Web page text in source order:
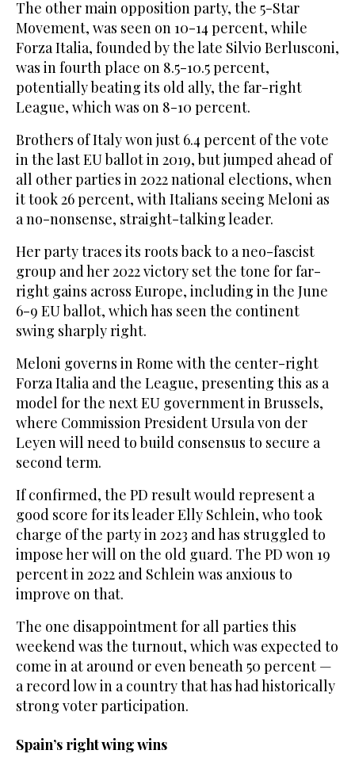
The other main opposition party, the 5-Star
Movement, was seen on 10-14 percent, while
Forza Italia, founded by the late Silvio Berlusconi,
was in fourth place on 8.5-10.5 percent,
potentially beating its old ally, the far-right
League, which was on 8-10 percent.
Brothers of Italy won just 6.4 percent of the vote
in the last EU ballot in 2019, but jumped ahead of
all other parties in 2022 national elections, when
it took 26 percent, with Italians seeing Meloni as
a no-nonsense, straight-talking leader.
Her party traces its roots back to a neo-fascist
group and her 2022 victory set the tone for far-
right gains across Europe, including in the June
6-9 EU ballot, which has seen the continent
swing sharply right.
Meloni governs in Rome with the center-right
Forza Italia and the League, presenting this as a
model for the next EU government in Brussels,
where Commission President Ursula von der
Leyen will need to build consensus to secure a
second term.
If confirmed, the PD result would represent a
good score for its leader Elly Schlein, who took
charge of the party in 2023 and has struggled to
impose her will on the old guard. The PD won 19
percent in 2022 and Schlein was anxious to
improve on that.
The one disappointment for all parties this
weekend was the turnout, which was expected to
come in at around or even beneath 50 percent —
a record low in a country that has had historically
strong voter participation.
Spain’s right wing wins